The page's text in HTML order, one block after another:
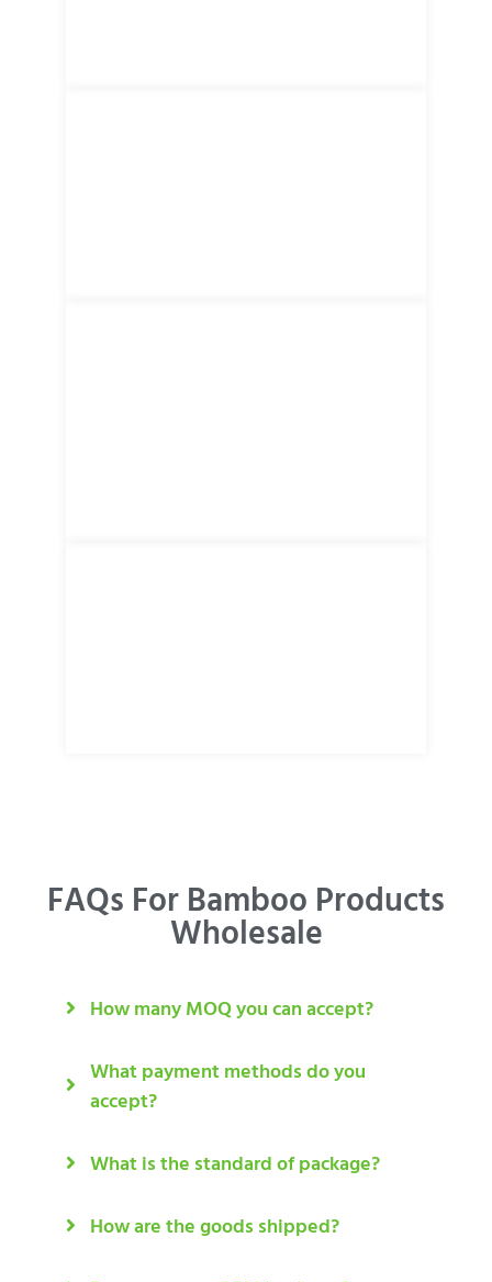
FAQs For Bamboo Products
Wholesale
How many MOQ you can accept?
What payment methods do you
accept?
What is the standard of package?
How are the goods shipped?